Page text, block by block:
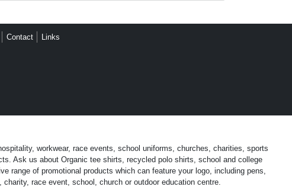
Contact Links
workwear, race events, school uniforms, churches, charities, sports
Ask us about Organic tee shirts, recycled polo shirts, school and college
range of promotional products which can feature your logo, including pens,
race event, school, church or outdoor education centre.